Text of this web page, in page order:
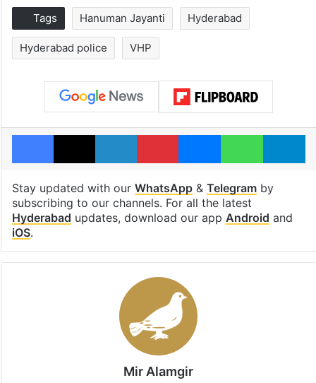
Tags Hanuman Jayanti Hyderabad
Hyderabad police VHP
Facebook
X LinkedInPinterestMessengerWhatsApp
Stay updated with our WhatsApp& Telegramby
subscribing to our channels. For all the latest
Hyderabad updates, download our app Android and
iOS.
Mir Alamgir